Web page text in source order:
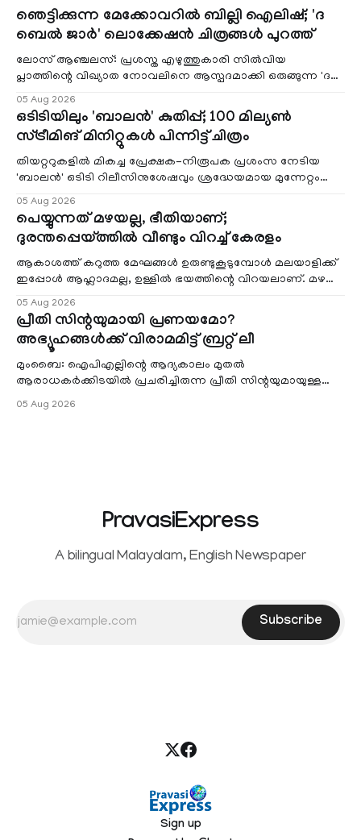
ഞെട്ടിക്കുന്ന മേക്കോവറിൽ ബില്ലി ഐലിഷ്; 'ദ
ബെൽ ജാർ' ലൊക്കേഷൻ ചിത്രങ്ങൾ പുറത്ത്
ലോസ് ആഞ്ചലസ്: പ്രശസ്ത എഴുത്തുകാരി സിൽവിയ
പ്ലാത്തിന്റെ വിഖ്യാത നോവലിനെ ആസ്പദമാക്കി ഒരുങ്ങുന്ന 'ദ
05 Aug 2026
ഒടിടിയിലും 'ബാലൻ' കുതിപ്പ്; 100 മില്യൺ
സ്ട്രീമിങ് മിനിറ്റുകൾ പിന്നിട്ട് ചിത്രം
തിയറ്ററുകളിൽ മികച്ച പ്രേക്ഷക-നിരൂപക പ്രശംസ നേടിയ
'ബാലൻ' ഒടിടി റിലീസിനുശേഷവും ശ്രദ്ധേയമായ മുന്നേറ്റം
05 Aug 2026
പെയ്യുന്നത് മഴയല്ല, ഭീതിയാണ്;
ദുരന്തപ്പെയ്ത്തിൽ വീണ്ടും വിറച്ച് കേരളം
ആകാശത്ത് കറുത്ത മേഘങ്ങൾ ഉരുണ്ടുകൂടുമ്പോൾ മലയാളിക്ക്
ഇപ്പോൾ ആഹ്ലാദമല്ല, ഉള്ളിൽ ഭയത്തിന്റെ വിറയലാണ്. മഴ
05 Aug 2026
പ്രീതി സിന്റയുമായി പ്രണയമോ?
അഭ്യൂഹങ്ങൾക്ക് വിരാമമിട്ട് ബ്രറ്റ് ലീ
മുംബൈ: ഐപിഎല്ലിന്റെ ആദ്യകാലം മുതൽ
ആരാധകർക്കിടയിൽ പ്രചരിച്ചിരുന്ന പ്രീതി സിന്റയുമായുള്ള
05 Aug 2026
PravasiExpress
A bilingual Malayalam, English Newspaper
Subscribe
Sign up